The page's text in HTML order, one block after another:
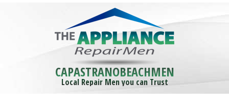
CAPASTRANOBEACHMEN
Local Repair Men you can Trust